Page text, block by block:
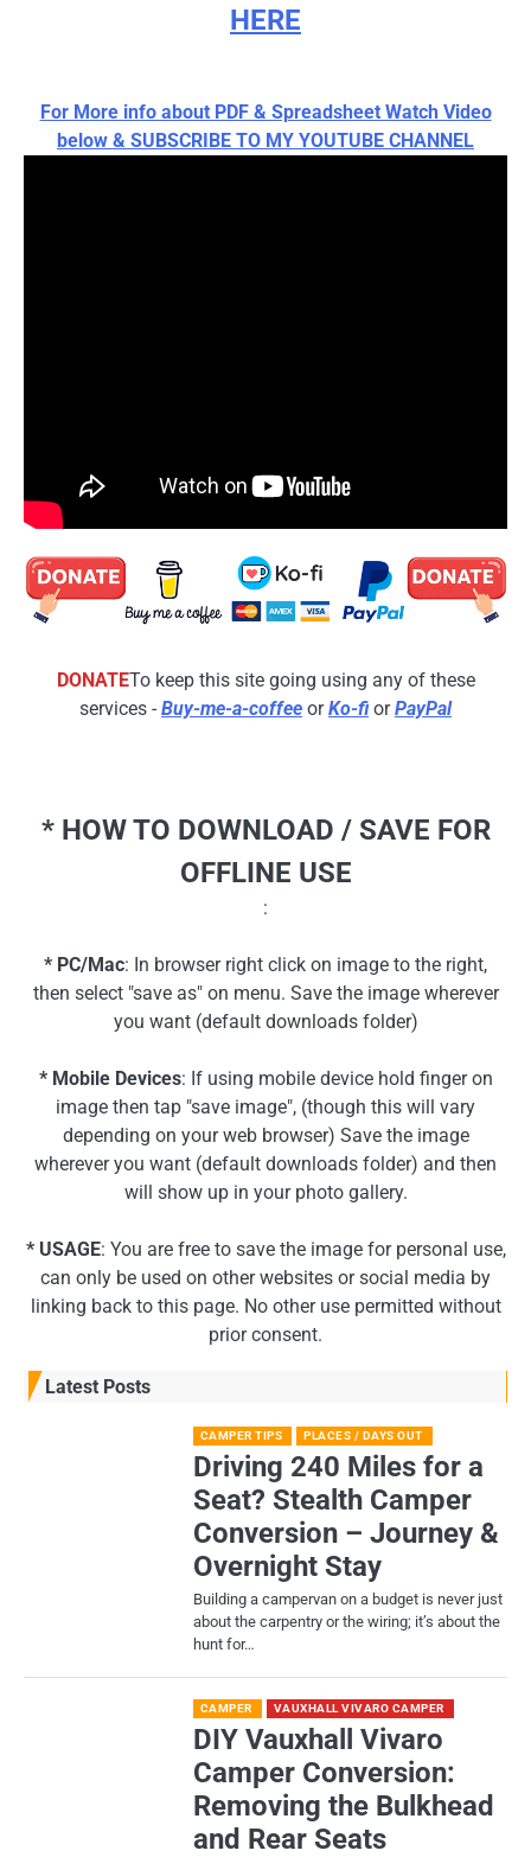
HERE
For More info about PDF & Spreadsheet Watch Video
below & SUBSCRIBE TO MY YOUTUBE CHANNEL
DONATETo keep this site going using any of these
services - Buy-me-a-coffee orKo-fi orPayPal
* HOW TO DOWNLOAD / SAVE FOR
OFFLINE USE
:
* PC/Mac: In browser right click on image to the right,
then select "save as" on menu. Save the image wherever
you want (default downloads folder)
* Mobile Devices: If using mobile device hold finger on
image then tap "save image", (though this will vary
depending on your web browser) Save the image
wherever you want (default downloads folder) and then
will show up in your photo gallery.
* USAGE: You are free to save the image for personal use,
can only be used on other websites or social media by
linking back to this page. No other use permitted without
prior consent.
Latest Posts
CAMPER TIPS PLACES / DAYS OUT
Driving 240 Miles for a
Seat? Stealth Camper
Conversion – Journey &
Overnight Stay
Building a campervan on a budget is never just
about the carpentry or the wiring; it’s about the
hunt for…
CAMPER VAUXHALL VIVARO CAMPER
DIY Vauxhall Vivaro
Camper Conversion:
Removing the Bulkhead
and Rear Seats